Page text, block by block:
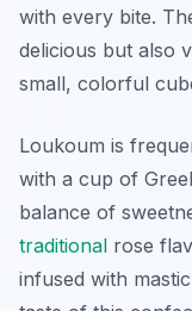
with every bite.
delicious but also
small, colorful
Loukoum is
with a cup of
balance of
traditional rose
infused with